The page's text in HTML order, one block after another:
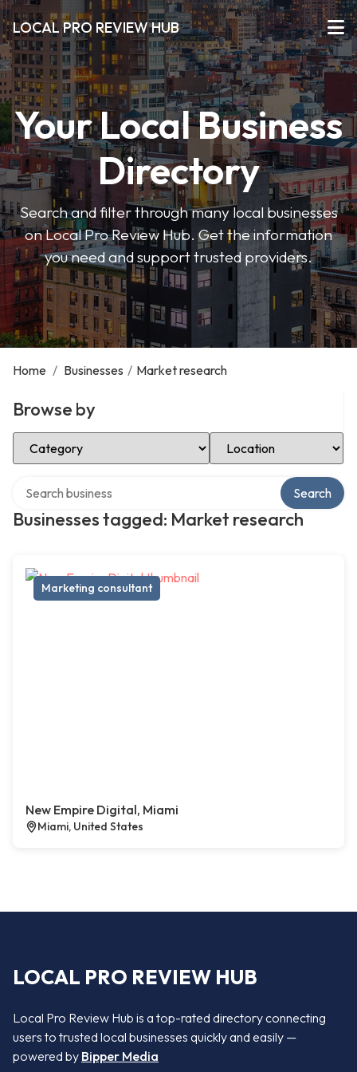
LOCAL PRO REVIEW HUB
Your Local Business
Directory
Search and filter through many local businesses
on Local Pro Review Hub. Get the information
you need and support trusted providers.
Home / Businesses / Market research
Browse by
Select Category Select Location
Businesses tagged: Market research
Search
Marketing consultant
New Empire Digital, Miami
Miami, United States
LOCAL PRO REVIEW HUB
Local Pro Review Hub is a top-rated directory connecting
users to trusted local businesses quickly and easily —
powered by Bipper Media